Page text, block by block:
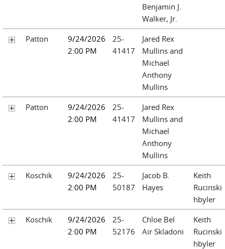
Benjamin J.
Walker, Jr.
Patton
9/24/2026
2:00 PM
25-
41417
Jared Rex
Mullins and
Michael
Anthony
Mullins
Patton
9/24/2026
2:00 PM
25-
41417
Jared Rex
Mullins and
Michael
Anthony
Mullins
Koschik
9/24/2026
2:00 PM
25-
50187
Jacob B.
Hayes
Keith
Rucinski
hbyler
Koschik
9/24/2026
2:00 PM
25-
52176
Chloe Bel
Air Skladoni
Keith
Rucinski
hbyler